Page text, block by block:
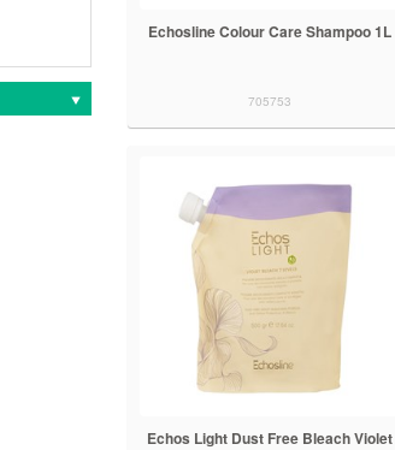
Echosline Colour Care Shampoo 1L
705753
Echos Light Dust Free Bleach Violet